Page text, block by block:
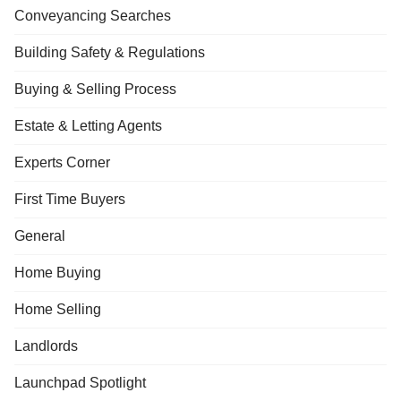
Conveyancing Searches
Building Safety & Regulations
Buying & Selling Process
Estate & Letting Agents
Experts Corner
First Time Buyers
General
Home Buying
Home Selling
Landlords
Launchpad Spotlight